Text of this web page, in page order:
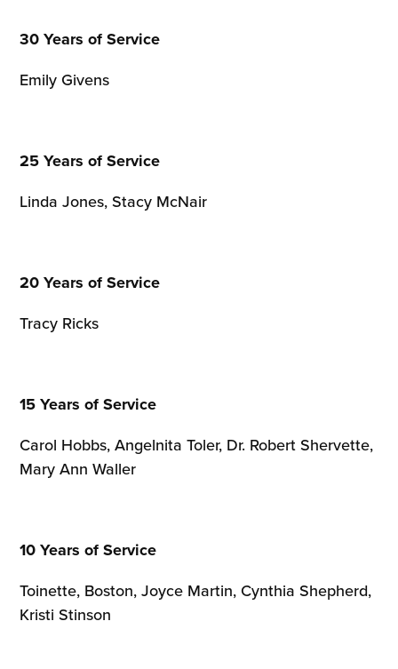
30 Years of Service
Emily Givens
25 Years of Service
Linda Jones, Stacy McNair
20 Years of Service
Tracy Ricks
15 Years of Service
Carol Hobbs, Angelnita Toler, Dr. Robert Shervette,
Mary Ann Waller
10 Years of Service
Toinette, Boston, Joyce Martin, Cynthia Shepherd,
Kristi Stinson